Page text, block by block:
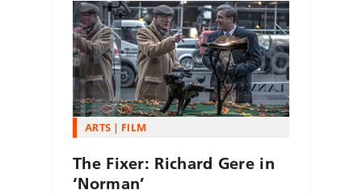
ARTS FILM
The Fixer: Richard Gere in
‘Norman’